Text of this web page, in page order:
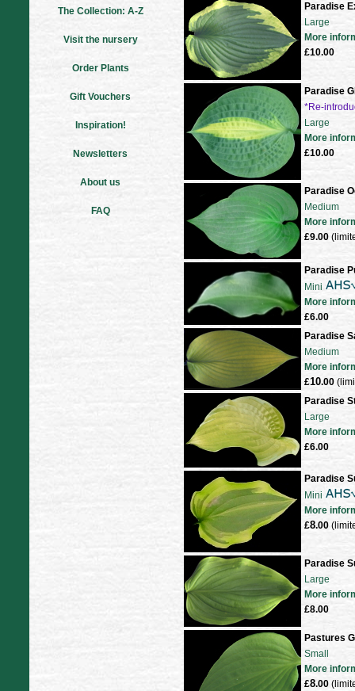
The Collection: A-Z
Visit the nursery
Order Plants
Gift Vouchers
Inspiration!
Newsletters
About us
FAQ
Paradise
Large
More
£10.00
Paradise
*Re-
Large
More
£10.00
Paradise
Medium
More
£9.00
Paradise
Mini
More
£6.00
Paradise
Medium
More
£10.00
Paradise
Large
More
£6.00
Paradise
Mini
More
£8.00
Paradise
Large
More
£8.00
Pastures
Small
More
£8.00